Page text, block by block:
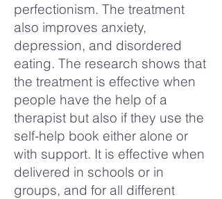
perfectionism. The treatment
also improves anxiety,
depression, and disordered
eating. The research shows that
the treatment is effective when
people have the help of a
therapist but also if they use the
self-help book either alone or
with support. It is effective when
delivered in schools or in
groups, and for all different